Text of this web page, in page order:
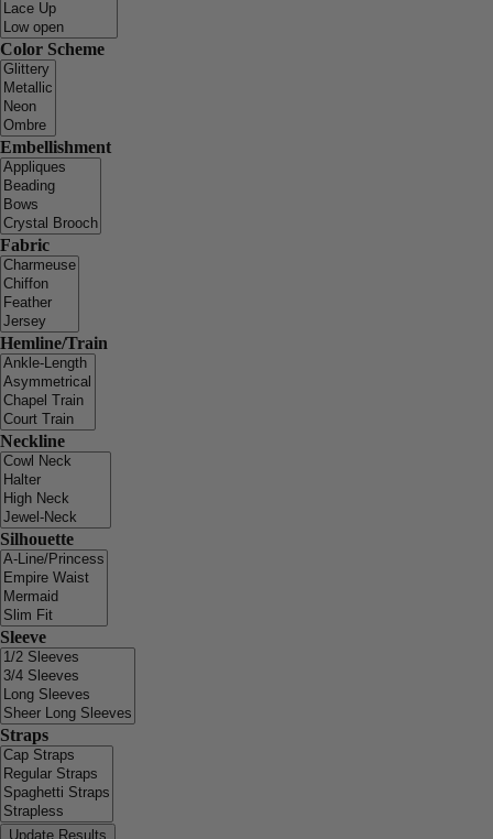
Color Scheme
Embellishment
Fabric
Hemline/Train
Neckline
Silhouette
Sleeve
Straps